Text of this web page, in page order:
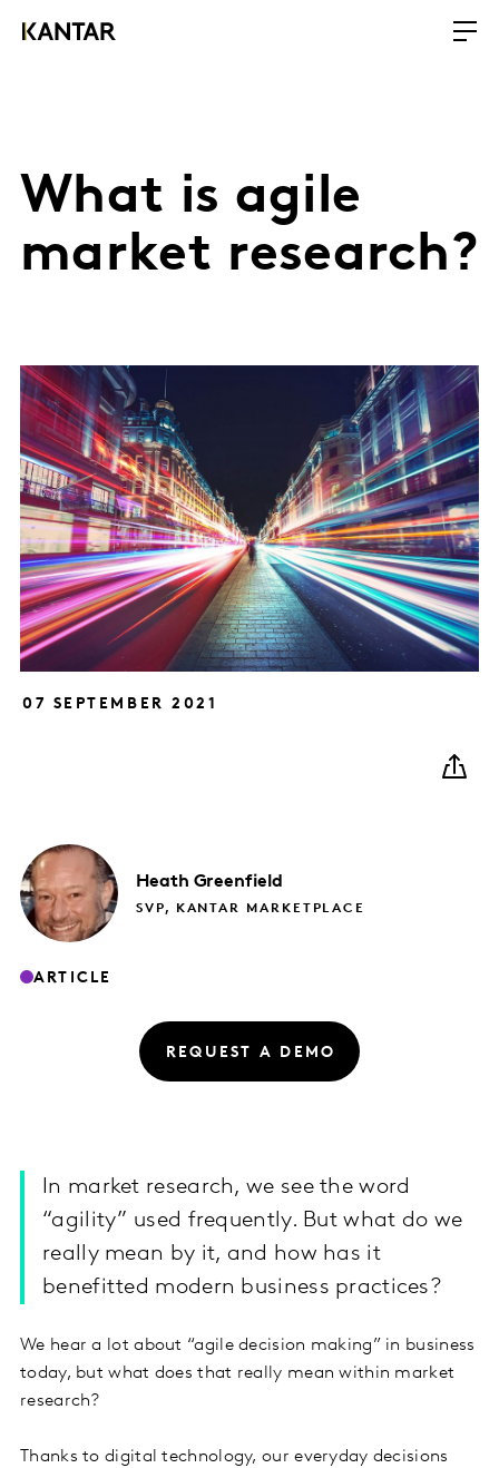
What is agile
market research?
07 SEPTEMBER 2021
Heath Greenfield
SVP, KANTAR MARKETPLACE
ARTICLE
REQUEST A DEMO
In market research, we see the word
“agility” used frequently. But what do we
really mean by it, and how has it
benefitted modern business practices?
We hear a lot about “agile decision making” in business
today, but what does that really mean within market
research?
Thanks to digital technology, our everyday decisions